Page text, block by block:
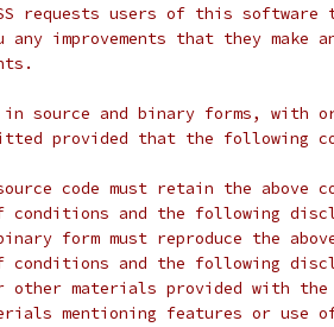
requests users of this software
improvements that they make
source and binary forms, with
provided that the following
code must retain the above
and the following
form must reproduce the
and the following
other materials provided with
mentioning features or use